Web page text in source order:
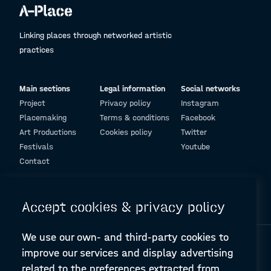
Linking places through networked artistic
practices
Main sections
Project
Placemaking
Art Productions
Festivals
Contact
Legal information
Privacy policy
Terms & conditions
Cookies policy
Social networks
Instagram
Facebook
Twitter
Youtube
Accept cookies & privacy policy
We use our own- and third-party cookies to
improve our services and display advertising